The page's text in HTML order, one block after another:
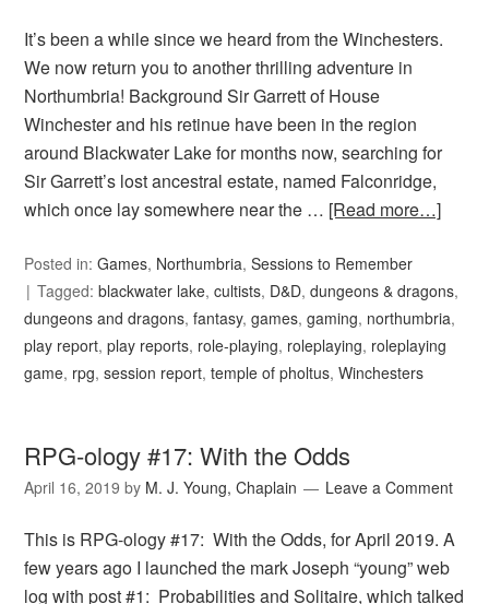
It’s been a while since we heard from the Winchesters.
We now return you to another thrilling adventure in
Northumbria! Background Sir Garrett of House
Winchester and his retinue have been in the region
around Blackwater Lake for months now, searching for
Sir Garrett’s lost ancestral estate, named Falconridge,
which once lay somewhere near the … [Read more…]
Posted in:Games, Northumbria,Sessions to Remember
Tagged:blackwater lake,cultists, D&D,dungeons & dragons,
dungeons and dragons,fantasy,games,gaming, northumbria,
play report,play reports, role-playing, roleplaying, roleplaying
game, rpg,session report,temple of pholtus,Winchesters
RPG-ology #17: With the Odds
April 16, 2019 by M. J. Young, Chaplain Leave a Comment
This is RPG-ology #17: With the Odds, for April 2019. A
few years ago I launched the mark Joseph “young” web
log with post #1: Probabilities and Solitaire, which talked